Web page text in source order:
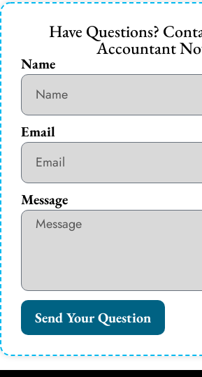
Have Questions?
Accountant
Name
Email
Message
Send Your Question